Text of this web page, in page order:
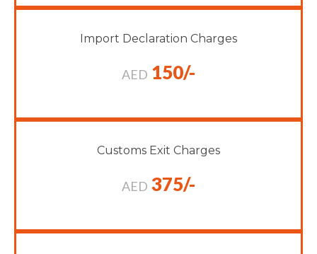
Import Declaration Charges
AED 150/-
Customs Exit Charges
AED 375/-